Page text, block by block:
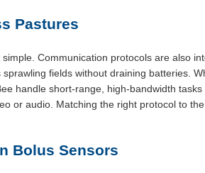
Pastures
Communication protocols are also
fields without draining batteries.
handle short-range, high-bandwidth
or audio. Matching the right protocol to
Bolus Sensors